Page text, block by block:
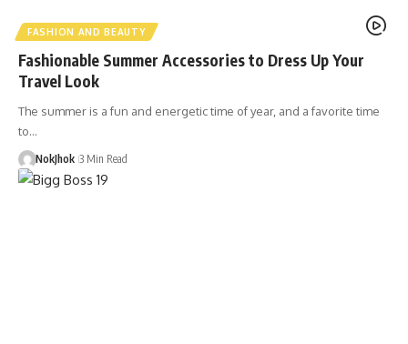
FASHION AND BEAUTY
Fashionable Summer Accessories to Dress Up Your
Travel Look
The summer is a fun and energetic time of year, and a favorite time
to…
NokJhok 3 Min Read